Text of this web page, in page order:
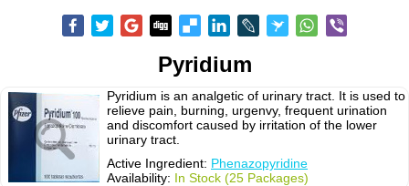
Pyridium
Pyridium is an analgetic of urinary tract. It is used to
relieve pain, burning, urgenvy, frequent urination
and discomfort caused by irritation of the lower
urinary tract.
Active Ingredient: Phenazopyridine
Availability: In Stock (25 Packages)